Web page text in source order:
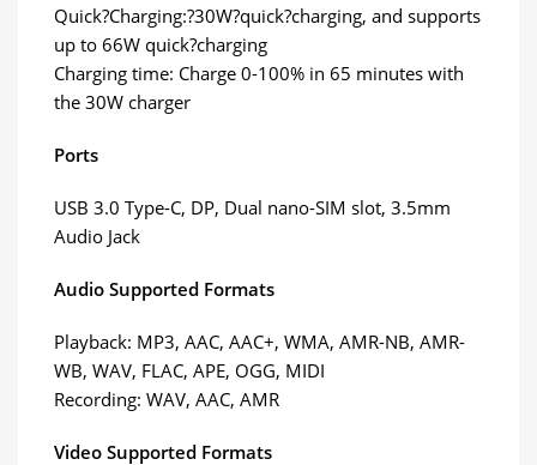
Quick?Charging:?30W?quick?charging, and supports
up to 66W quick?charging
Charging time: Charge 0-100% in 65 minutes with
the 30W charger
Ports
USB 3.0 Type-C, DP, Dual nano-SIM slot, 3.5mm
Audio Jack
Audio Supported Formats
Playback: MP3, AAC, AAC+, WMA, AMR-NB, AMR-
WB, WAV, FLAC, APE, OGG, MIDI
Recording: WAV, AAC, AMR
Video Supported Formats